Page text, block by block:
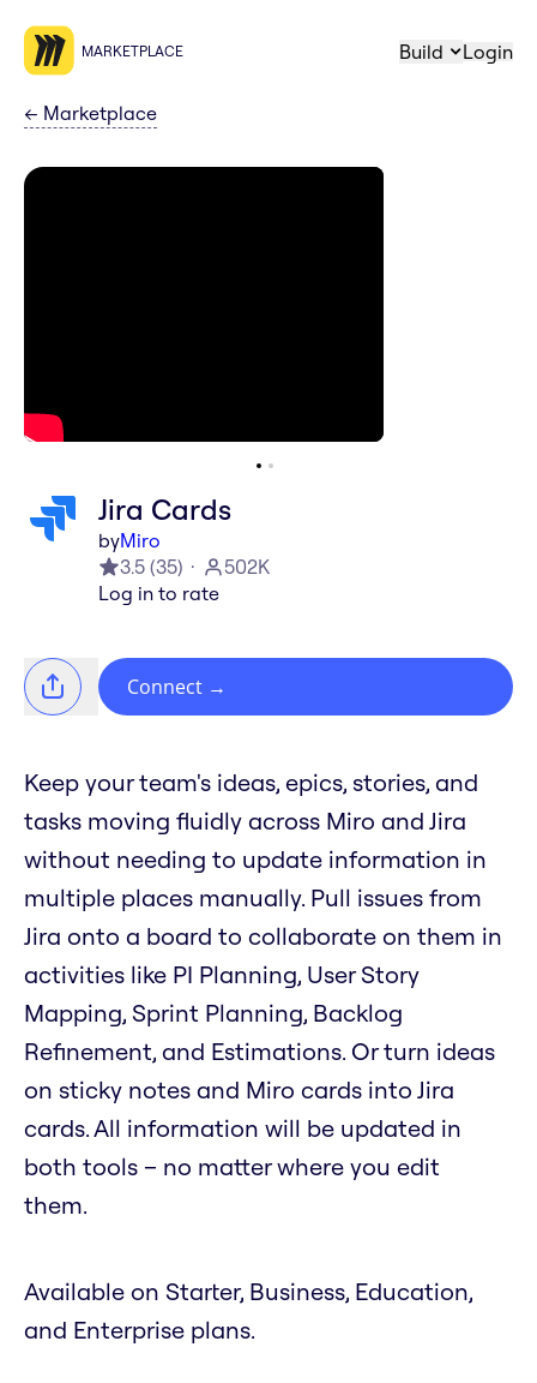
MARKETPLACE Build Login
← Marketplace
Jira Cards
byMiro
3.5 (35)
502K
Log in to rate
Connect →
Keep your team's ideas, epics, stories, and
tasks moving fluidly across Miro and Jira
without needing to update information in
multiple places manually. Pull issues from
Jira onto a board to collaborate on them in
activities like PI Planning, User Story
Mapping, Sprint Planning, Backlog
Refinement, and Estimations. Or turn ideas
on sticky notes and Miro cards into Jira
cards. All information will be updated in
both tools – no matter where you edit
them.
Available on Starter, Business, Education,
and Enterprise plans.